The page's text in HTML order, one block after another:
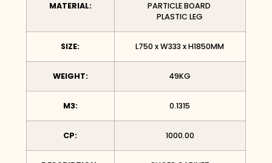
MATERIAL:
PARTICLE BOARD
PLASTIC LEG
SIZE: L750 x W333 x H1850MM
WEIGHT: 49KG
M3: 0.1315
CP: 1000.00